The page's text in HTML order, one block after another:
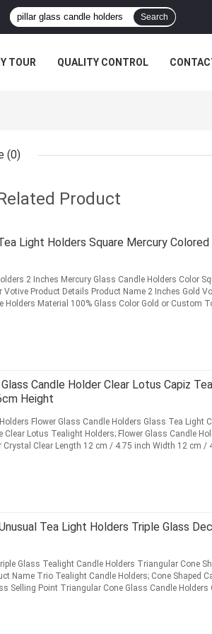
Search
TOUR QUALITY CONTROL
(0)
Product
Light Holders Square Mercury Colored
2 Inches Mercury Glass Candle Holders Color
Votive Product Details Product Name 2 Inches Gold
Holders Material 100% Glass Color Gold or Custom
Candle Holder Clear Lotus Capiz
Height
Flower Glass Candle Holders Glass Tea Light
Clear Lotus Tealight Holders; Flower Glass Candle
Crystal Clear Length 12 cm / 4.75 inch Width 12 cm /
Tea Light Holders Triple Glass
Glass Tealight Candle Holders Triangular Cone
Name Trio Tealight Candle Holders; Cone Shaped
Selling Point Triangular Cone Glass Candle Holders